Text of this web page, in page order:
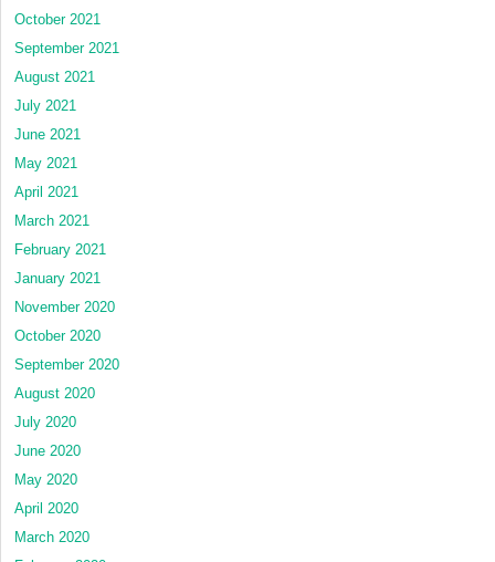
October 2021
September 2021
August 2021
July 2021
June 2021
May 2021
April 2021
March 2021
February 2021
January 2021
November 2020
October 2020
September 2020
August 2020
July 2020
June 2020
May 2020
April 2020
March 2020